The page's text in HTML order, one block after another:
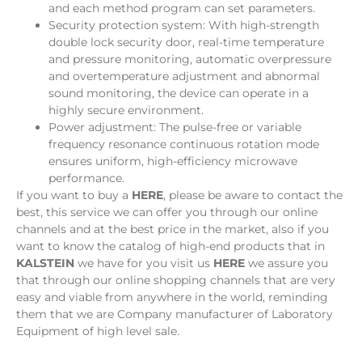
and each method program can set parameters.
Security protection system: With high-strength
double lock security door, real-time temperature
and pressure monitoring, automatic overpressure
and overtemperature adjustment and abnormal
sound monitoring, the device can operate in a
highly secure environment.
Power adjustment: The pulse-free or variable
frequency resonance continuous rotation mode
ensures uniform, high-efficiency microwave
performance.
If you want to buy a HERE, please be aware to contact the
best, this service we can offer you through our online
channels and at the best price in the market, also if you
want to know the catalog of high-end products that in
KALSTEIN we have for you visit us HERE we assure you
that through our online shopping channels that are very
easy and viable from anywhere in the world, reminding
them that we are Company manufacturer of Laboratory
Equipment of high level sale.